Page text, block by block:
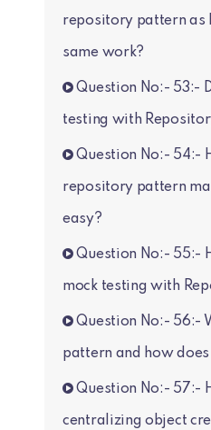
repository pattern as
same work?
Question No:- 53:-
testing with
Question No:- 54:-
repository pattern
easy?
Question No:- 55:-
mock testing with
Question No:- 56:-
pattern and how
Question No:- 57:-
centralizing object